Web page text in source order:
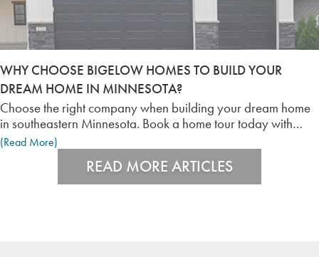
WHY CHOOSE BIGELOW HOMES TO BUILD YOUR
DREAM HOME IN MINNESOTA?
Choose the right company when building your dream home
in southeastern Minnesota. Book a home tour today with
Bigelow Homes!
(Read More)
READ MORE ARTICLES